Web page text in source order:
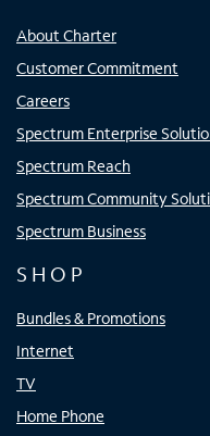
About Charter
Customer Commitment
Careers
Spectrum Enterprise
Spectrum Reach
Spectrum Community
Spectrum Business
SHOP
Bundles & Promotions
Internet
TV
Home Phone